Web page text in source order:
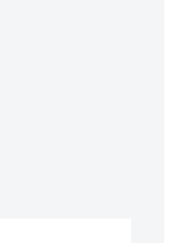
in a new tab)
in a new tab)
in a new tab)
in a new tab)